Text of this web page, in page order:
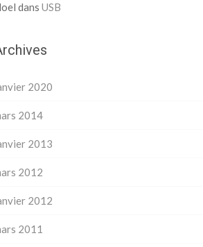
dans USB
2020
2014
2013
2012
2012
2011